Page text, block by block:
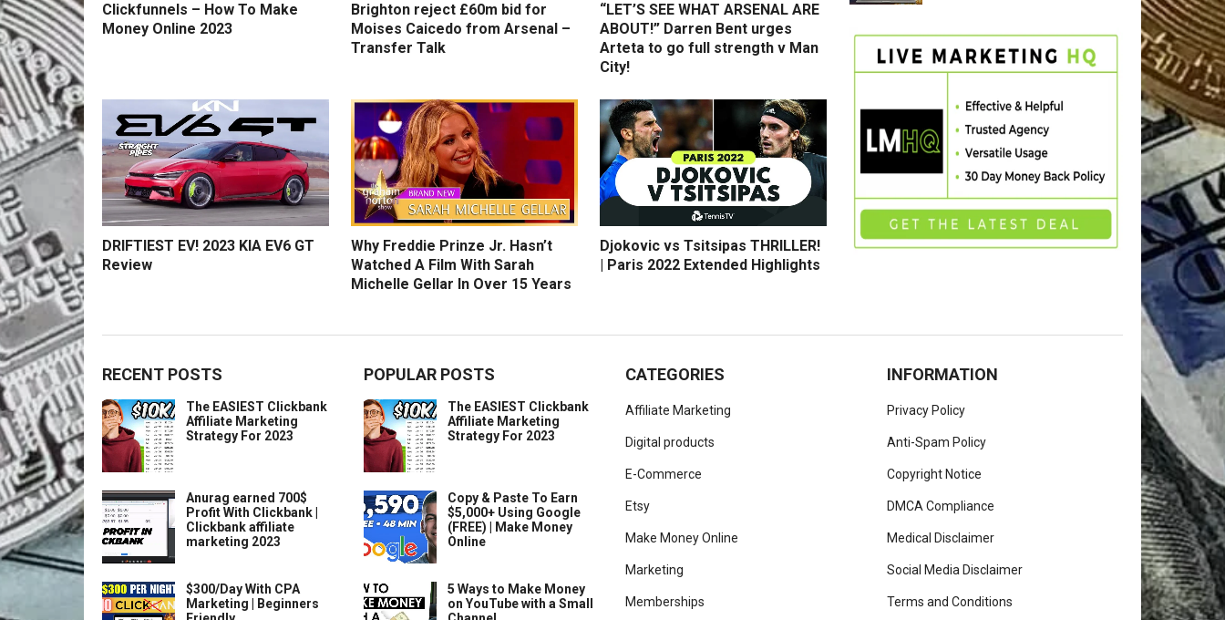
Clickfunnels – How To Make
Money Online 2023
Brighton reject £60m bid for
Moises Caicedo from Arsenal –
Transfer Talk
“LET’S SEE WHAT ARSENAL ARE
ABOUT!” Darren Bent urges
Arteta to go full strength v Man
City!
DRIFTIEST EV! 2023 KIA EV6 GT
Review
Why Freddie Prinze Jr. Hasn’t
Watched A Film With Sarah
Michelle Gellar In Over 15 Years
Djokovic vs Tsitsipas THRILLER!
| Paris 2022 Extended Highlights
RECENT POSTS
The EASIEST Clickbank
Affiliate Marketing
Strategy For 2023
Anurag earned 700$
Profit With Clickbank |
Clickbank affiliate
marketing 2023
$300/Day With CPA
Marketing | Beginners
POPULAR POSTS
The EASIEST Clickbank
Affiliate Marketing
Strategy For 2023
Copy & Paste To Earn
$5,000+ Using Google
(FREE) | Make Money
Online
5 Ways to Make Money
on YouTube with a Small
CATEGORIES
Affiliate Marketing
Digital products
E-Commerce
Etsy
Make Money Online
Marketing
Memberships
INFORMATION
Privacy Policy
Anti-Spam Policy
Copyright Notice
DMCA Compliance
Medical Disclaimer
Social Media Disclaimer
Terms and Conditions